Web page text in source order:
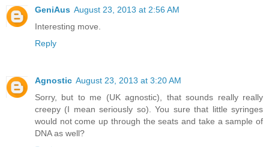
GeniAus August 23, 2013 at 2:56 AM
Interesting move.
Reply
Agnostic August 23, 2013 at 3:20 AM
Sorry, but to me (UK agnostic), that sounds really really
creepy (I mean seriously so). You sure that little syringes
would not come up through the seats and take a sample of
DNA as well?